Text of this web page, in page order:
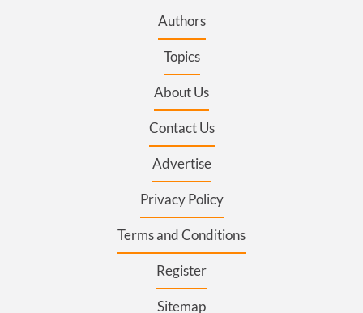
Authors
Topics
About Us
Contact Us
Advertise
Privacy Policy
Terms and Conditions
Register
Sitemap